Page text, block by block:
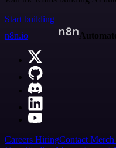
Start building
n8n.io
Careers HiringContact Merch